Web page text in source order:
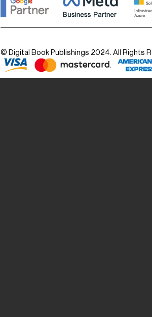
© Digital Book Publishings 2024. All Rights